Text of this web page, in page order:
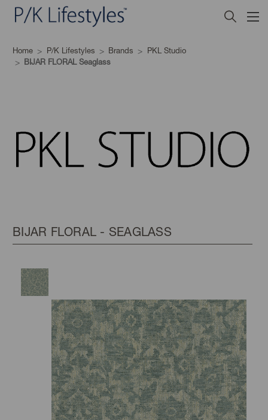
Home P/K Lifestyles Brands
PKL Studio
BIJAR FLORAL Seaglass
BIJAR FLORAL - SEAGLASS